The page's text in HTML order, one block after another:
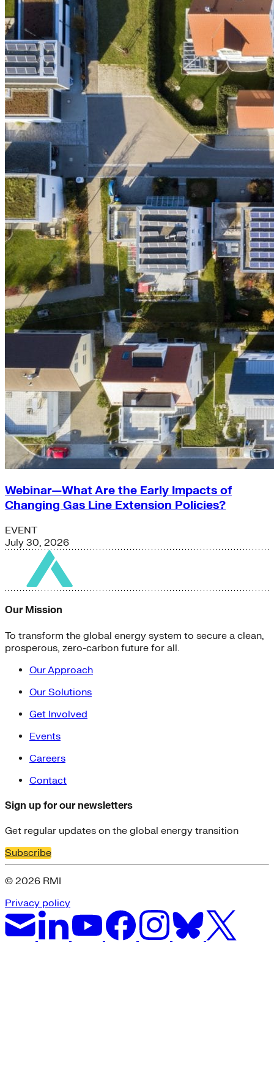
Webinar—What Are the Early Impacts of
Changing Gas Line Extension Policies?
EVENT
July 30, 2026
Our Mission
To transform the global energy system to secure a clean,
prosperous, zero-carbon future for all.
Our Approach
Our Solutions
Get Involved
Events
Careers
Contact
Sign up for our newsletters
Get regular updates on the global energy transition
Subscribe
© 2026 RMI
Privacy policy